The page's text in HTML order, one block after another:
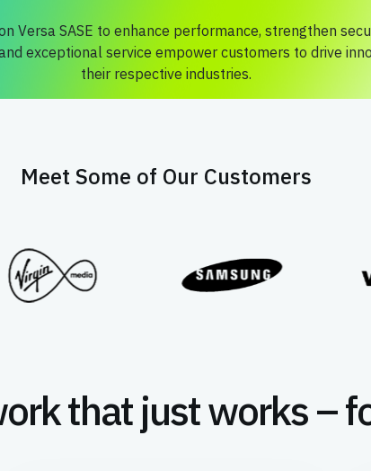
Versa SASE to enhance performance, strengthen
exceptional service empower customers to drive
their respective industries.
Meet Some of Our Customers
that just works –